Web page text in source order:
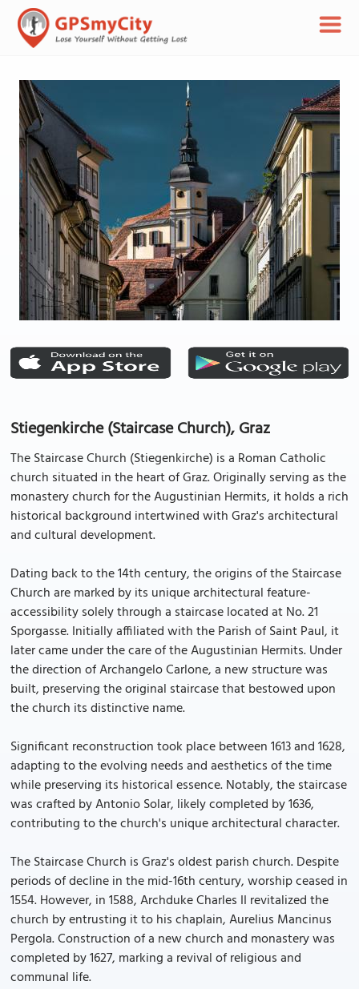
Stiegenkirche (Staircase Church), Graz
The Staircase Church (Stiegenkirche) is a Roman Catholic
church situated in the heart of Graz. Originally serving as the
monastery church for the Augustinian Hermits, it holds a rich
historical background intertwined with Graz's architectural
and cultural development.
Dating back to the 14th century, the origins of the Staircase
Church are marked by its unique architectural feature-
accessibility solely through a staircase located at No. 21
Sporgasse. Initially affiliated with the Parish of Saint Paul, it
later came under the care of the Augustinian Hermits. Under
the direction of Archangelo Carlone, a new structure was
built, preserving the original staircase that bestowed upon
the church its distinctive name.
Significant reconstruction took place between 1613 and 1628,
adapting to the evolving needs and aesthetics of the time
while preserving its historical essence. Notably, the staircase
was crafted by Antonio Solar, likely completed by 1636,
contributing to the church's unique architectural character.
The Staircase Church is Graz's oldest parish church. Despite
periods of decline in the mid-16th century, worship ceased in
1554. However, in 1588, Archduke Charles II revitalized the
church by entrusting it to his chaplain, Aurelius Mancinus
Pergola. Construction of a new church and monastery was
completed by 1627, marking a revival of religious and
communal life.